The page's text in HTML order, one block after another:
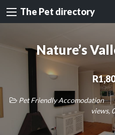
The Pet directory
Nature’s
Pet Friendly Accomodation
views,